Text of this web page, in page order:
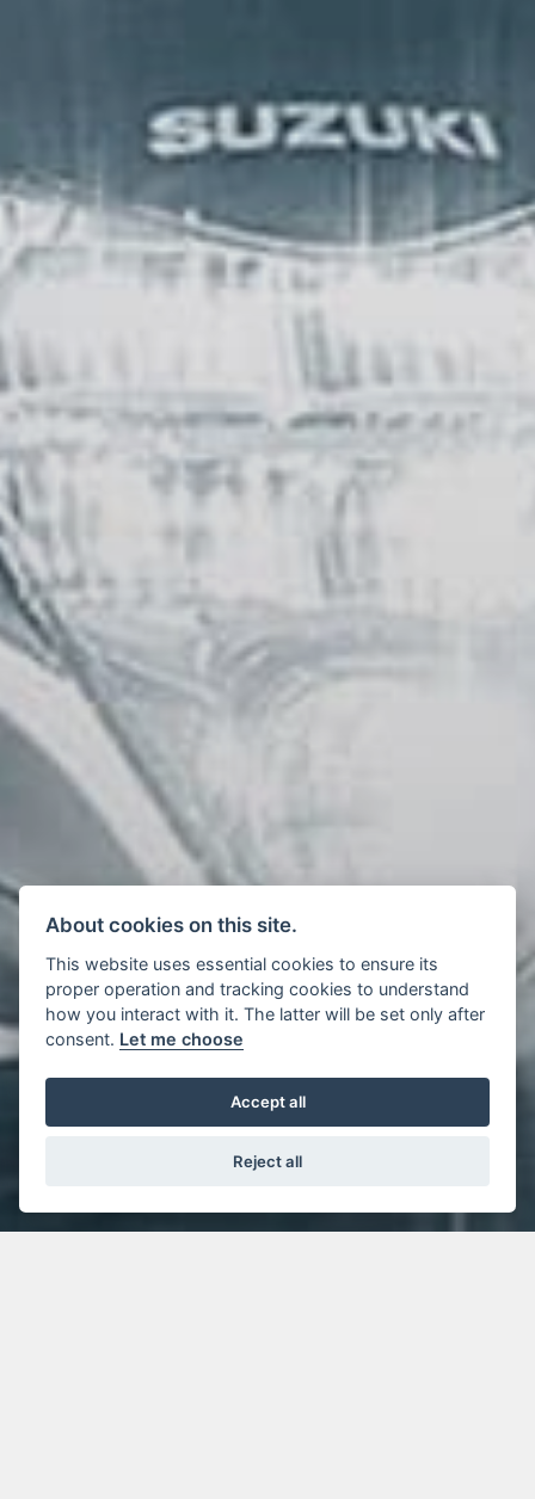
About cookies on this site.
This website uses essential cookies to ensure its
proper operation and tracking cookies to understand
how you interact with it. The latter will be set only after
consent. Let me choose
Accept all
Reject all